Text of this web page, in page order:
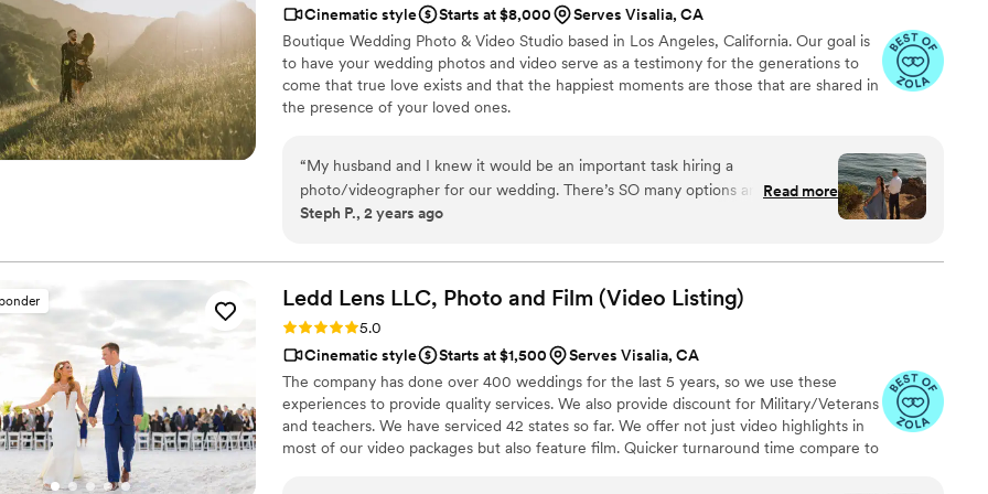
Cinematic style
Starts at $8,000
Serves Visalia, CA
Boutique Wedding Photo & Video Studio based in Los Angeles, California. Our goal is
to have your wedding photos and video serve as a testimony for the generations to
come that true love exists and that the happiest moments are those that are shared in
the presence of your loved ones.
“My husband and I knew it would be an important task hiring a
photo/videographer for our wedding. There’s SO many options and styles out
there that it’s also daunting to commit to one. We found Cruzio Studios on
journalistic style of capturing love between partners: intimate, natural (doesn’t
look too posed), synergizes with the location, delicate, and sweet. After
having phone calls with other vendors, we were most excited to work with
Cruzio. Not only do they have an amazing portfolio (easily accessible on their
beautiful website), but they have great packages to offer their clients. Our
package came with an engagement shoot and the results were mind-
blowing. I know that sounds hyperbolic, but my partner & I don’t show a lot of
PDA and the Cruzio team captured our love so sweetly. When we got the
photos and video short, we kept on saying, “That’s us!!” Given their portfolio,
Read more
Steph P., 2 years ago
Ledd Lens LLC, Photo and Film (Video Listing)
Rating: 5.0 (26 reviews)
5.0
Cinematic style
Starts at $1,500
Serves Visalia, CA
The company has done over 400 weddings for the last 5 years, so we use these
experiences to provide quality services. We also provide discount for Military/Veterans
and teachers. We have serviced 42 states so far. We offer not just video highlights in
most of our video packages but also feature film. Quicker turnaround time compare to